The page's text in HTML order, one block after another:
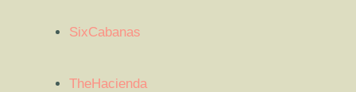
SixCabanas
TheHacienda